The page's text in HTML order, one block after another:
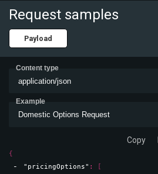
Request samples
Payload
Content type
application/json
Example
Domestic Options Request
Copy
{
"pricingOptions" :
[